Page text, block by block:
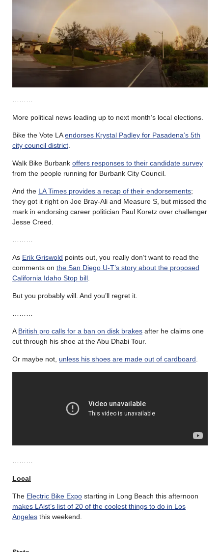
More political news leading up to next month’s local elections.
Bike the Vote LAendorses Krystal Padley for Pasadena’s 5th
city council district
Walk Bike Burbank offers responses to their candidate survey
from the people running for Burbank City Council.
And the LA Times provides a recap of their endorsements;
they got it right on Joe Bray-Ali and Measure S, but missed the
mark in endorsing career politician Paul Koretz over challenger
Jesse Creed.
As Erik Griswold points out, you really don’t want to read the
comments on the San Diego U-T’s story about the proposed
California Idaho Stop bill
But you probably will. And you’ll regret it.
A British pro calls for a ban on disk brakes after he claims one
cut through his shoe at the Abu Dhabi Tour.
Or maybe not, unless his shoes are made out of cardboard
Local
The Electric Bike Expo starting in Long Beach this afternoon
makes LAist’s list of 20 of the coolest things to do in Los
Angeles this weekend.